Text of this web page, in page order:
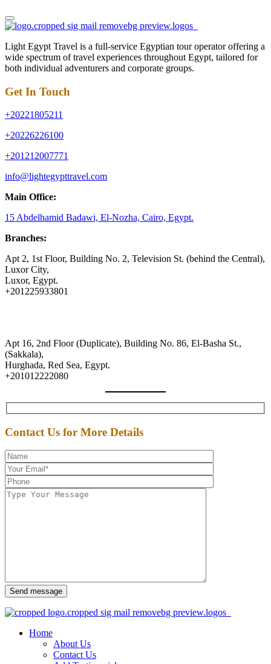
Light Egypt Travel is a full-service Egyptian tour operator offering a
wide spectrum of travel experiences throughout Egypt, tailored for
both individual adventurers and corporate groups.
Get In Touch
+20221805211
+20226226100
+201212007771
info@lightegypttravel.com
Main Office:
15 Abdelhamid Badawi, El-Nozha, Cairo, Egypt.
Branches:
Apt 2, 1st Floor, Building No. 2, Television St. (behind the Central),
Luxor City,
Luxor, Egypt.
+201225933801
Apt 16, 2nd Floor (Duplicate), Building No. 86, El-Basha St.,
(Sakkala),
Hurghada, Red Sea, Egypt.
+201012222080
Contact Us for More Details
Send message
Home
About Us
Contact Us